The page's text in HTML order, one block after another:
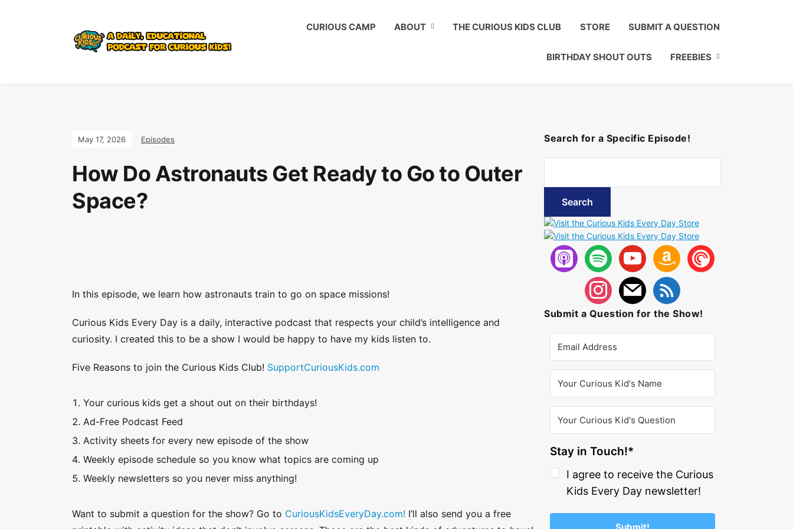
CURIOUS CAMP ABOUT THE CURIOUS KIDS CLUB STORE SUBMIT A QUESTION
BIRTHDAY SHOUT OUTS FREEBIES
May 17, 2026 Episodes
How Do Astronauts Get Ready to Go to Outer
Space?
In this episode, we learn how astronauts train to go on space missions!
Curious Kids Every Day is a daily, interactive podcast that respects your child’s intelligence and
curiosity. I created this to be a show I would be happy to have my kids listen to.
Five Reasons to join the Curious Kids Club! SupportCuriousKids.com
Your curious kids get a shout out on their birthdays!
Ad-Free Podcast Feed
Activity sheets for every new episode of the show
Weekly episode schedule so you know what topics are coming up
Weekly newsletters so you never miss anything!
Want to submit a question for the show? Go to CuriousKidsEveryDay.com! I’ll also send you a free
Search for a Specific Episode!
Submit a Question for the Show!
Stay in Touch!*
I agree to receive the Curious
Kids Every Day newsletter!